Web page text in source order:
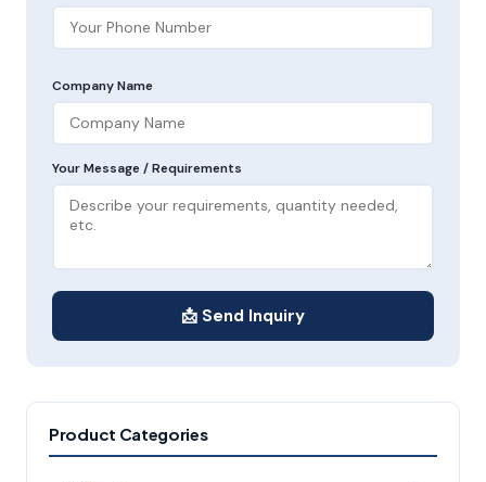
Company Name
Your Message / Requirements
📩 Send Inquiry
Product Categories